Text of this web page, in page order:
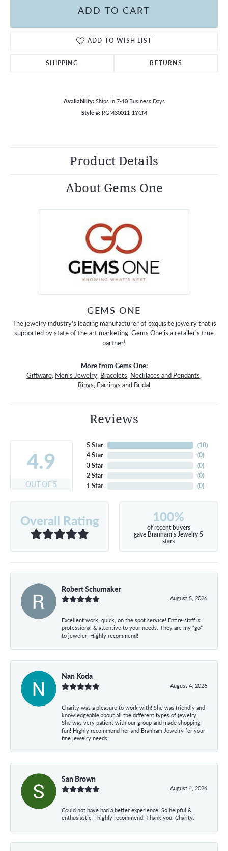
ADD TO CART
ADD TO WISH LIST
SHIPPING RETURNS
Availability: Ships in 7-10 Business Days
Style #: RGM30011-1YCM
Product Details
About Gems One
GEMS ONE
The jewelry industry's leading manufacturer of exquisite jewelry that is
supported by state of the art marketing. Gems One is a retailer's true
partner!
More from Gems One:
Giftware, Men's Jewelry, Bracelets, Necklaces and Pendants,
Rings, Earrings and Bridal
Reviews
4.9
OUT OF 5
5 Star
4 Star
3 Star
2 Star
1 Star
(10)
(0)
(0)
(0)
(0)
Overall Rating 100%
of recent buyers
gave Branham's Jewelry 5
stars
Robert Schumaker
August 5, 2026
Excellent work, quick, on the spot service! Entire staff is
professional & attentive to your needs. They are my “go”
to jeweler! Highly recommend!
Nan Koda
August 4, 2026
Charity was a pleasure to work with! She was friendly and
knowledgeable about all the different types of jewelry.
She was very patient with our group and made shopping
fun! Highly recommend her and Branham Jewelry for your
fine jewelry needs.
San Brown
August 4, 2026
Could not have had a better experience! So helpful &
enthusiastic! I highly recommend. Thank you, Charity.